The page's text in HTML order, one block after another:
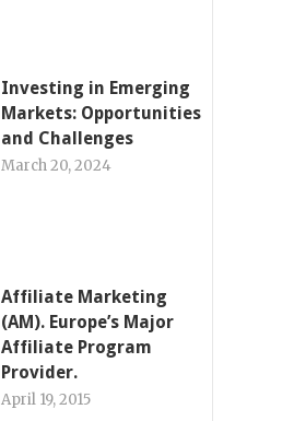
Investing in Emerging
Markets: Opportunities
and Challenges
March 20, 2024
Affiliate Marketing
(AM). Europe’s Major
Affiliate Program
Provider.
April 19, 2015